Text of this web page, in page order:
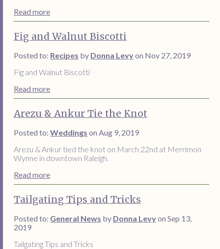
Read more
Fig and Walnut Biscotti
Posted to: Recipes by Donna Levyon Nov 27, 2019
Fig and Walnut Biscotti
Read more
Arezu & Ankur Tie the Knot
Posted to:Weddings on Aug 9, 2019
Arezu & Ankur tied the knot on March 22nd at Merrimon
Wynne in downtown Raleigh.
Read more
Tailgating Tips and Tricks
Posted to: General News by Donna Levyon Sep 13,
2019
Tailgating Tips and Tricks